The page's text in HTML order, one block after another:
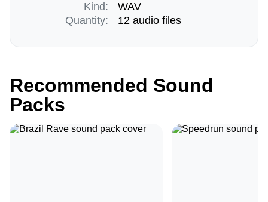
Kind:
Quantity:
WAV
12 audio files
Recommended Sound
Packs